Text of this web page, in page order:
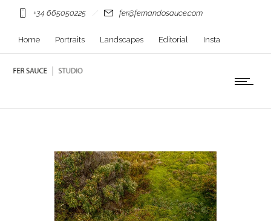
+34 665050225 fer@fernandosauce.com
Home Portraits Landscapes Editorial Insta
Contact